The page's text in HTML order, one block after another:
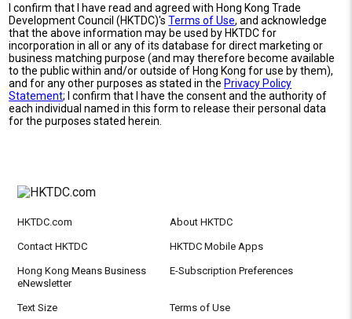
I confirm that I have read and agreed with Hong Kong Trade
Development Council (HKTDC)'sTerms of Use, and acknowledge
that the above information may be used by HKTDC for
incorporation in all or any of its database for direct marketing or
business matching purpose (and may therefore become available
to the public within and/or outside of Hong Kong for use by them),
and for any other purposes as stated in the Privacy Policy
Statement; I confirm that I have the consent and the authority of
each individual named in this form to release their personal data
for the purposes stated herein.
HKTDC.com About HKTDC
Contact HKTDC HKTDC Mobile Apps
Hong Kong Means Business
eNewsletter
E-Subscription Preferences
Text Size Terms of Use